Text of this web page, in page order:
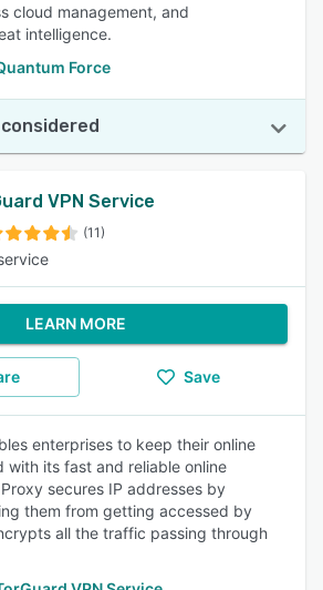
cloud management, and
intelligence.
Force
VPN Service
(11)
LEARN MORE
Save
enterprises to keep their online
with its fast and reliable online
secures IP addresses by
them from getting accessed by
all the traffic passing through